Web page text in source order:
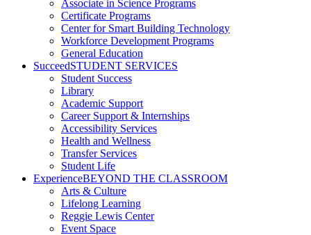
Associate in Science Programs
Certificate Programs
Center for Smart Building Technology
Workforce Development Programs
General Education
SucceedSTUDENT SERVICES
Student Success
Library
Academic Support
Career Support & Internships
Accessibility Services
Health and Wellness
Transfer Services
Student Life
ExperienceBEYOND THE CLASSROOM
Arts & Culture
Lifelong Learning
Reggie Lewis Center
Event Space